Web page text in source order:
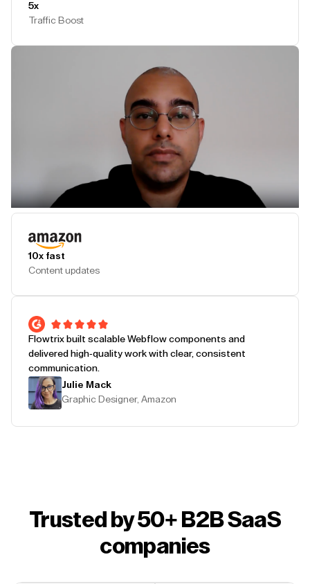
5x
Traffic Boost
10x fast
Content updates
Flowtrix built scalable Webflow components and
delivered high-quality work with clear, consistent
communication.
Julie Mack
Graphic Designer, Amazon
Trusted by 50+ B2B SaaS
companies